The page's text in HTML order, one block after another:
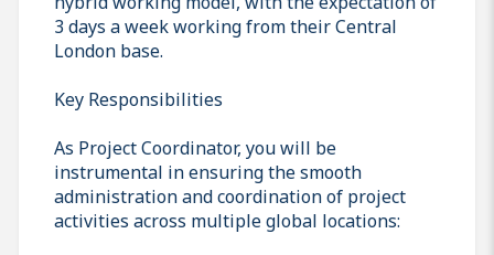
3 days a week working from their Central
London base.
Key Responsibilities
As Project Coordinator, you will be
instrumental in ensuring the smooth
administration and coordination of project
activities across multiple global locations: